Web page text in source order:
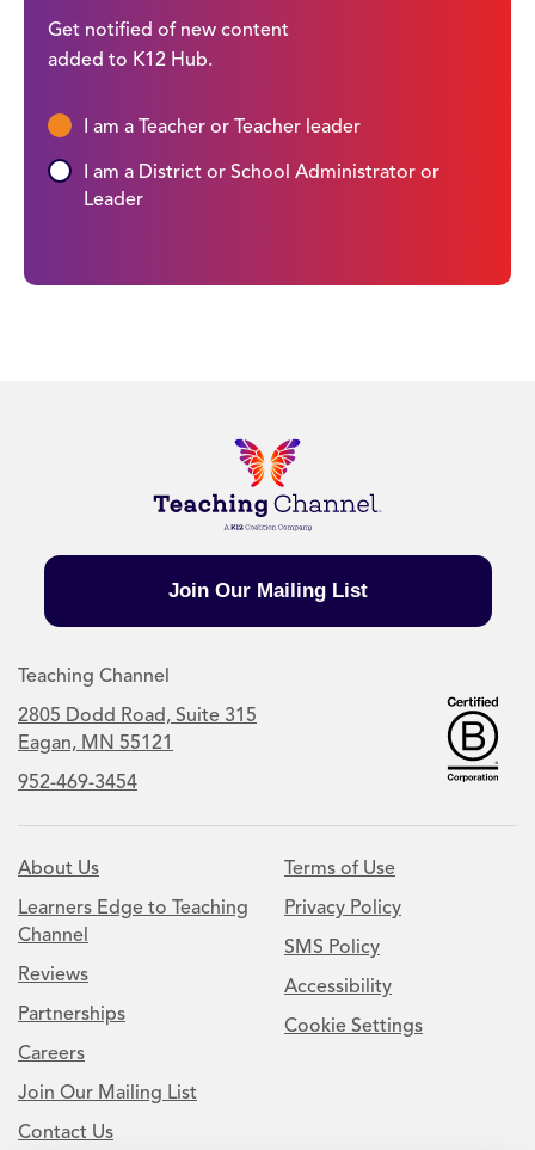
Get notified of new content
added to K12 Hub.
I am a Teacher or Teacher leader
I am a District or School Administrator or
Leader
Join Our Mailing List
Teaching Channel
2805 Dodd Road, Suite 315
Eagan, MN 55121
952-469-3454
About Us
Learners Edge to Teaching
Channel
Reviews
Partnerships
Careers
Join Our Mailing List
Contact Us
Terms of Use
Privacy Policy
SMS Policy
Accessibility
Cookie Settings